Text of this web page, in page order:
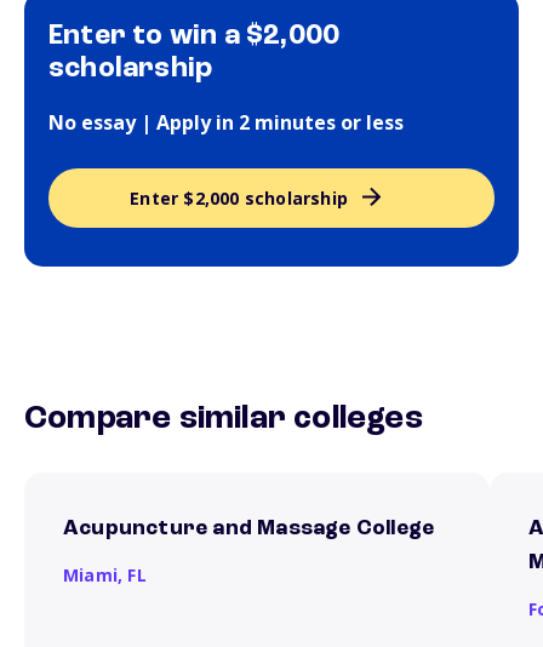
Enter to win a $2,000
scholarship
No essay | Apply in 2 minutes or less
Enter $2,000 scholarship
Compare similar colleges
Acupuncture and Massage College
Miami, FL